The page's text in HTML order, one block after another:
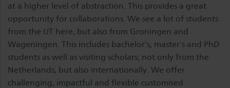
at a higher level of abstraction. This provides a great
opportunity for collaborations. We see a lot of students
from the UT here, but also from Groningen and
Wageningen. This includes bachelor's, master's and PhD
students as well as visiting scholars; not only from the
Netherlands, but also internationally. We offer
challenging, impactful and flexible customised